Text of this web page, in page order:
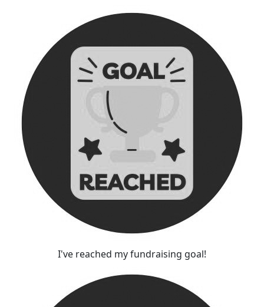
I've reached my fundraising goal!